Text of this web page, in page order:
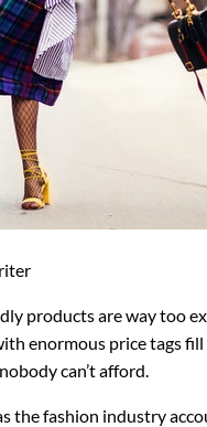
products are way too
enormous price tags
can’t afford.
the fashion industry